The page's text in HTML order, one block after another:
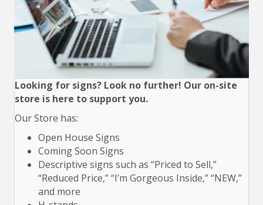
Looking for signs? Look no further! Our on-site
store is here to support you.
Our Store has:
Open House Signs
Coming Soon Signs
Descriptive signs such as “Priced to Sell,”
“Reduced Price,” “I’m Gorgeous Inside,” “NEW,”
and more